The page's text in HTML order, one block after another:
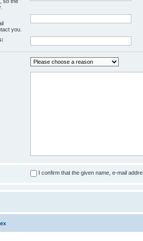
you.
I confirm that the given name, e-mail